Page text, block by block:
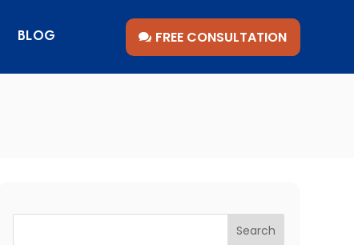
BLOG FREE CONSULTATION
Search